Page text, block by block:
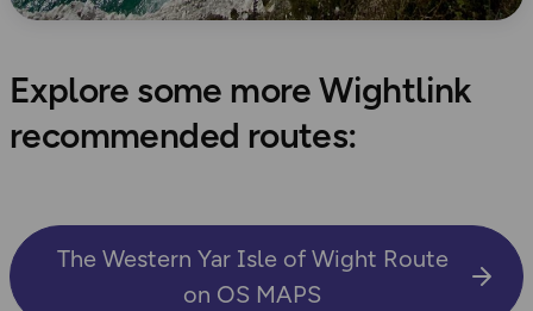
Explore some more Wightlink
recommended routes:
The Western Yar Isle of Wight Route
on OS MAPS